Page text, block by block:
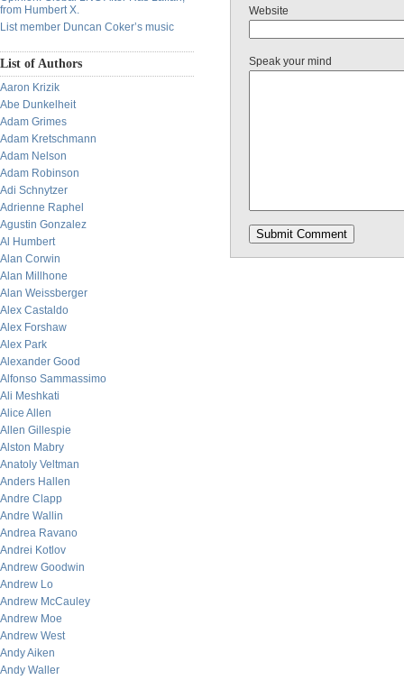
from Humbert X.
List member Duncan Coker’s music
List of Authors
Aaron Krizik
Abe Dunkelheit
Adam Grimes
Adam Kretschmann
Adam Nelson
Adam Robinson
Adi Schnytzer
Adrienne Raphel
Agustin Gonzalez
Al Humbert
Alan Corwin
Alan Millhone
Alan Weissberger
Alex Castaldo
Alex Forshaw
Alex Park
Alexander Good
Alfonso Sammassimo
Ali Meshkati
Alice Allen
Allen Gillespie
Alston Mabry
Anatoly Veltman
Anders Hallen
Andre Clapp
Andre Wallin
Andrea Ravano
Andrei Kotlov
Andrew Goodwin
Andrew Lo
Andrew McCauley
Andrew Moe
Andrew West
Andy Aiken
Andy Waller
Website
Speak your mind